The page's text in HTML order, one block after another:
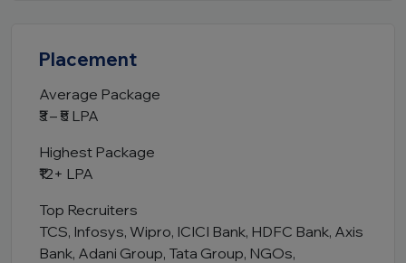
Placement
Average Package
₹3 – ₹5 LPA
Highest Package
₹12+ LPA
Top Recruiters
TCS, Infosys, Wipro, ICICI Bank, HDFC Bank, Axis
Bank, Adani Group, Tata Group, NGOs,